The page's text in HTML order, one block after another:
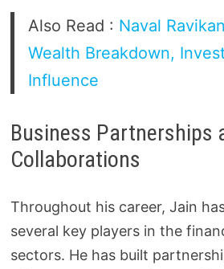
Also Read : Naval
Wealth Breakdown,
Influence
Business Partnerships
Collaborations
Throughout his career, Jain
several key players in the
sectors. He has built